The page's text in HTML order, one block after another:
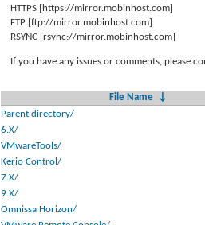
HTTPS [https://mirror.mobinhost.com]
FTP [ftp://mirror.mobinhost.com]
RSYNC [rsync://mirror.mobinhost.com]
If you have any issues or comments, please
File Name
↓
Parent directory/
6.X/
VMwareTools/
Kerio Control/
7.X/
9.X/
Omnissa Horizon/